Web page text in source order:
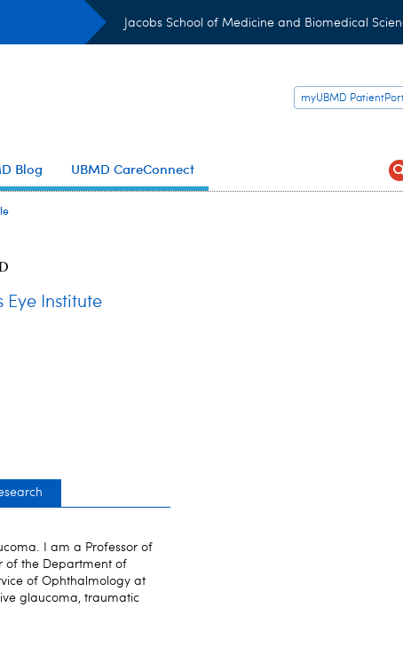
Jacobs School of Medicine and Biomedical
myUBMD
Blog UBMD CareConnect
Eye Institute
I am a Professor of
of the Department of
of Ophthalmology at
glaucoma, traumatic